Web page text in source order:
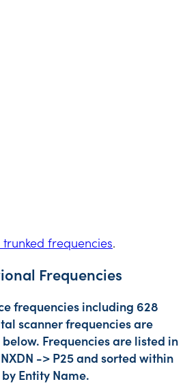
frequencies.
Frequencies
frequencies including 628
scanner frequencies are
Frequencies are listed in
-> P25 and sorted within
Entity Name.